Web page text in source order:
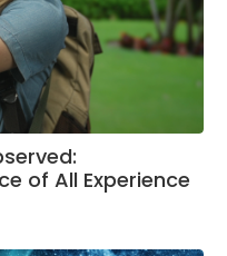
of All Experience